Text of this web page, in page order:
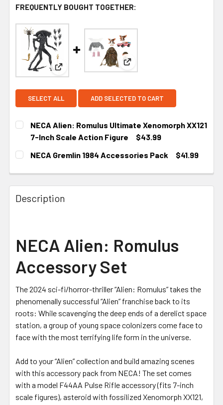
FREQUENTLY BOUGHT TOGETHER:
View: NECA Alien: Romulus Ultimate Xenomorph
View: NECA Gremlin 1984
SELECT ALL ADD SELECTED TO CART
NECA Alien: Romulus Ultimate Xenomorph XX121
7-Inch Scale Action Figure
$43.99
CURRENT
STOCK:
NECA Gremlin 1984 Accessories Pack
$41.99
Description
NECA Alien: Romulus
Accessory Set
The 2024 sci-fi/horror-thriller “Alien: Romulus” takes the
phenomenally successful “Alien” franchise back to its
roots: While scavenging the deep ends of a derelict space
station, a group of young space colonizers come face to
face with the most terrifying life form in the universe.
Add to your “Alien” collection and build amazing scenes
with this accessory pack from NECA! The set comes
with a model F44AA Pulse Rifle accessory (fits 7-inch
scale figures), asteroid with fossilized Xenomorph XX121,